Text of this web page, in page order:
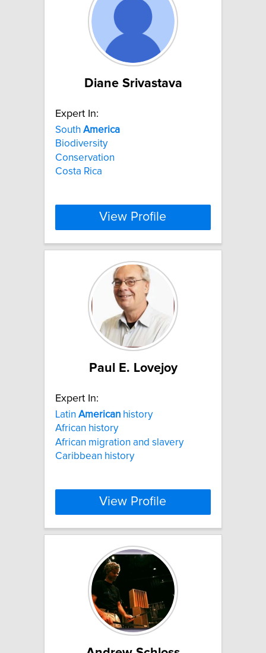
Diane Srivastava
Expert In:
South America
Biodiversity
Conservation
Costa Rica
View Profile
Paul E. Lovejoy
Expert In:
Latin American history
African history
African migration and slavery
Caribbean history
View Profile